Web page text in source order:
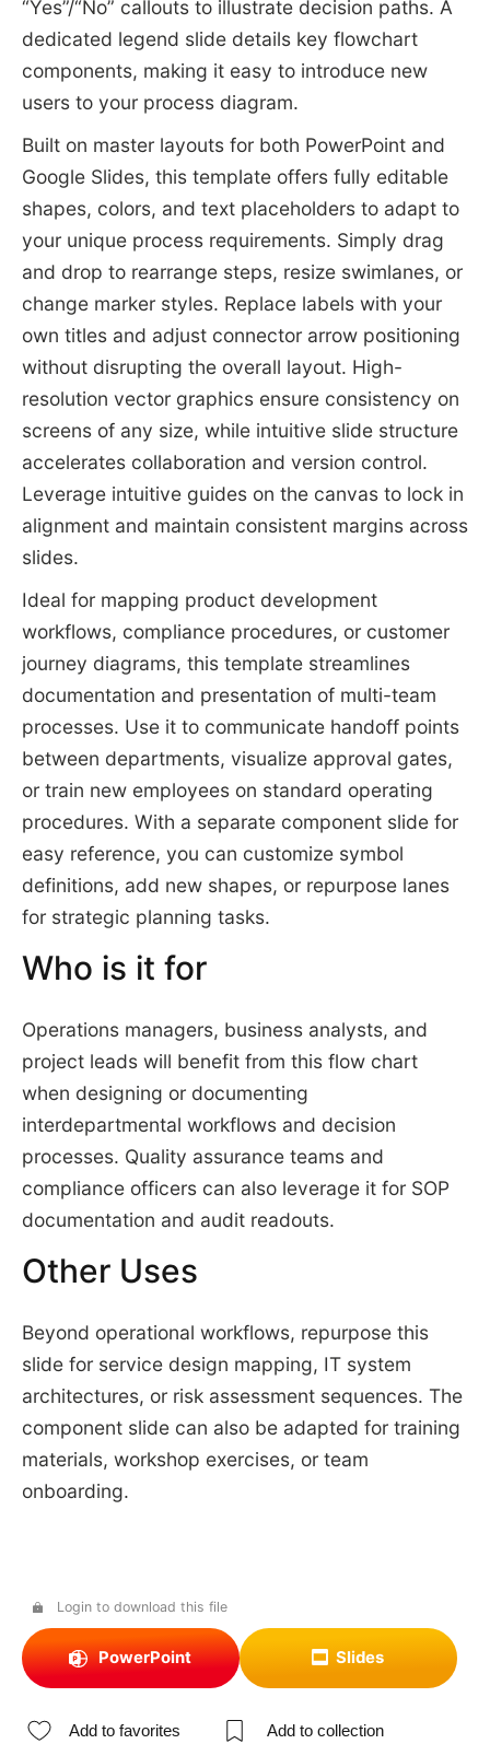
“Yes”/“No” callouts to illustrate decision paths. A
dedicated legend slide details key flowchart
components, making it easy to introduce new
users to your process diagram.
Built on master layouts for both PowerPoint and
Google Slides, this template offers fully editable
shapes, colors, and text placeholders to adapt to
your unique process requirements. Simply drag
and drop to rearrange steps, resize swimlanes, or
change marker styles. Replace labels with your
own titles and adjust connector arrow positioning
without disrupting the overall layout. High-
resolution vector graphics ensure consistency on
screens of any size, while intuitive slide structure
accelerates collaboration and version control.
Leverage intuitive guides on the canvas to lock in
alignment and maintain consistent margins across
slides.
Ideal for mapping product development
workflows, compliance procedures, or customer
journey diagrams, this template streamlines
documentation and presentation of multi-team
processes. Use it to communicate handoff points
between departments, visualize approval gates,
or train new employees on standard operating
procedures. With a separate component slide for
easy reference, you can customize symbol
definitions, add new shapes, or repurpose lanes
for strategic planning tasks.
Who is it for
Operations managers, business analysts, and
project leads will benefit from this flow chart
when designing or documenting
interdepartmental workflows and decision
processes. Quality assurance teams and
compliance officers can also leverage it for SOP
documentation and audit readouts.
Other Uses
Beyond operational workflows, repurpose this
slide for service design mapping, IT system
architectures, or risk assessment sequences. The
component slide can also be adapted for training
materials, workshop exercises, or team
onboarding.
Login to download this file
PowerPoint Slides
Add to favorites Add to collection